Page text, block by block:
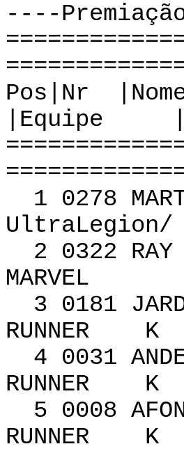
----
|Equipe
1 0278
2 0322
MARVEL
3 0181
RUNNER
4 0031
RUNNER
5 0008
RUNNER